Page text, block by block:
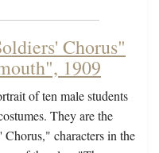
Chorus"
1909
of ten male students
They are the
Chorus," characters in the